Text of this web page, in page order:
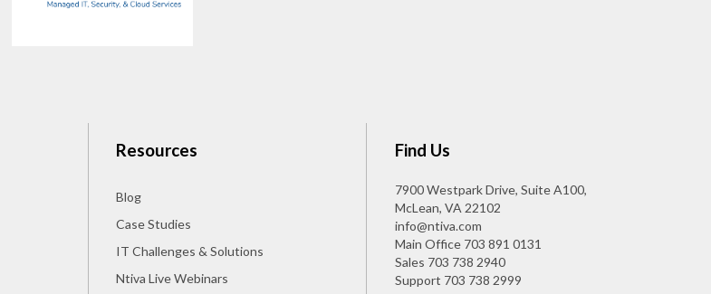
Resources
Blog
Case Studies
IT Challenges & Solutions
Ntiva Live Webinars
Find Us
7900 Westpark Drive, Suite A100,
McLean, VA 22102
info@ntiva.com
Main Office 703 891 0131
Sales 703 738 2940
Support 703 738 2999